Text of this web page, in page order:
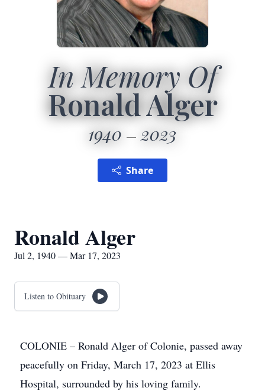
In Memory Of
Ronald Alger
1940 2023
Share
Ronald Alger
Jul 2, 1940 — Mar 17, 2023
Listen to Obituary
COLONIE – Ronald Alger of Colonie, passed away
peacefully on Friday, March 17, 2023 at Ellis
Hospital, surrounded by his loving family.